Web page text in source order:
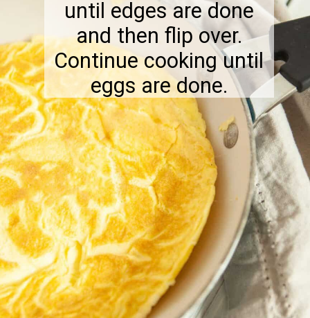
until edges are done
and then flip over.
Continue cooking until
eggs are done.